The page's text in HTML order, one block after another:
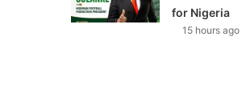
for Nigeria
15 hours ago